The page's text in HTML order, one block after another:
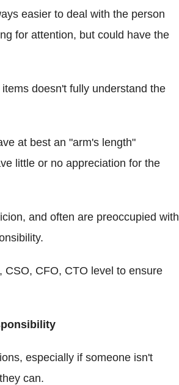
easier to deal with the person
for attention, but could have the
doesn't fully understand the
at best an "arm's length"
little or no appreciation for the
and often are preoccupied with
CFO, CTO level to ensure
especially if someone isn't
can.